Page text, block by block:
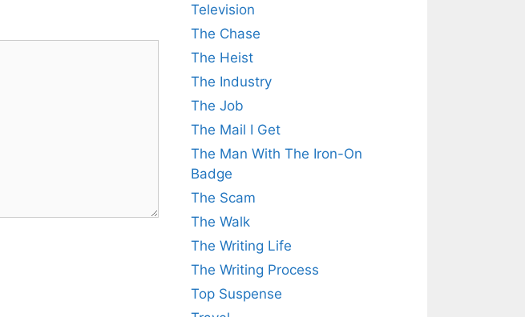
Television
The Chase
The Heist
The Industry
The Job
The Mail I Get
The Man With The Iron-On
Badge
The Scam
The Walk
The Writing Life
The Writing Process
Top Suspense